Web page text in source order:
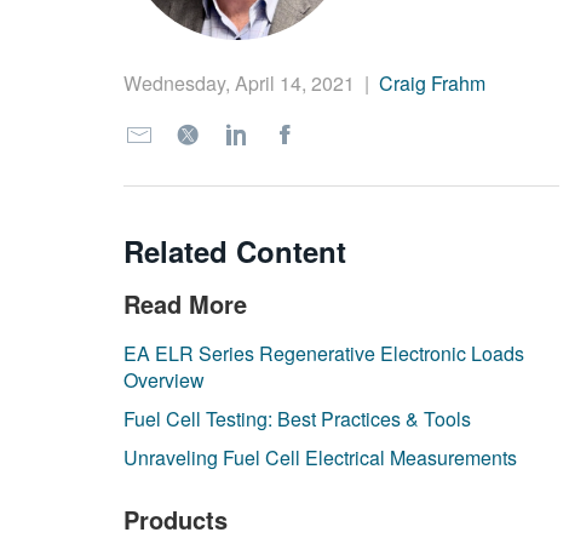
Wednesday, April 14, 2021 | Craig Frahm
Related Content
Read More
EA ELR Series Regenerative Electronic Loads
Overview
Fuel Cell Testing: Best Practices & Tools
Unraveling Fuel Cell Electrical Measurements
Products